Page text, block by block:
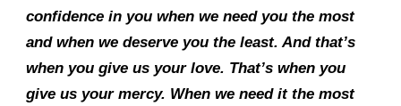
confidence in you when we need you the most
and when we deserve you the least. And that’s
when you give us your love. That’s when you
give us your mercy. When we need it the most